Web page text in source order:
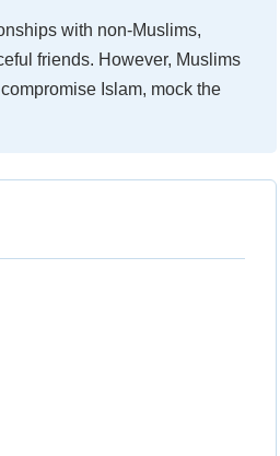
with non-Muslims,
friends. However, Muslims
Islam, mock the